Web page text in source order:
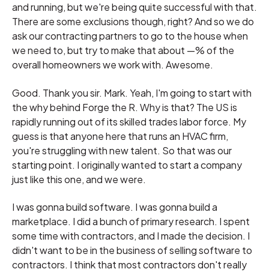
and running, but we're being quite successful with that.
There are some exclusions though, right? And so we do
ask our contracting partners to go to the house when
we need to, but try to make that about —% of the
overall homeowners we work with. Awesome.
Good. Thank you sir. Mark. Yeah, I'm going to start with
the why behind Forge the R. Why is that? The US is
rapidly running out of its skilled trades labor force. My
guess is that anyone here that runs an HVAC firm,
you're struggling with new talent. So that was our
starting point. I originally wanted to start a company
just like this one, and we were.
I was gonna build software. I was gonna build a
marketplace. I did a bunch of primary research. I spent
some time with contractors, and I made the decision. I
didn't want to be in the business of selling software to
contractors. I think that most contractors don't really